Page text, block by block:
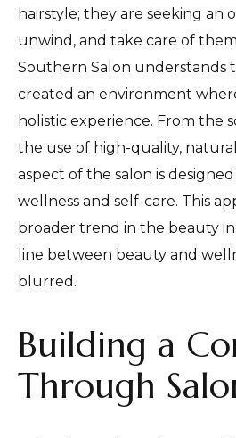
hairstyle; they are seeking an
unwind, and take care of
Southern Salon understands
created an environment
holistic experience. From the
the use of high-quality,
aspect of the salon is
wellness and self-care. This
broader trend in the beauty
line between beauty and
blurred.
Building a
Through